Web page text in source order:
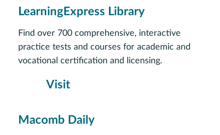
Visit
LearningExpress Library
Find over 700 comprehensive, interactive
practice tests and courses for academic and
vocational certification and licensing.
Macomb Daily